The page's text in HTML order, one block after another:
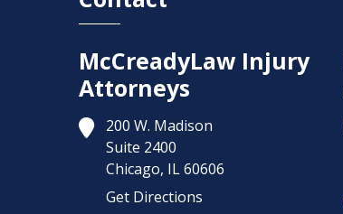
McCreadyLaw Injury
Attorneys
200 W. Madison
Suite 2400
Chicago, IL60606
Get Directions